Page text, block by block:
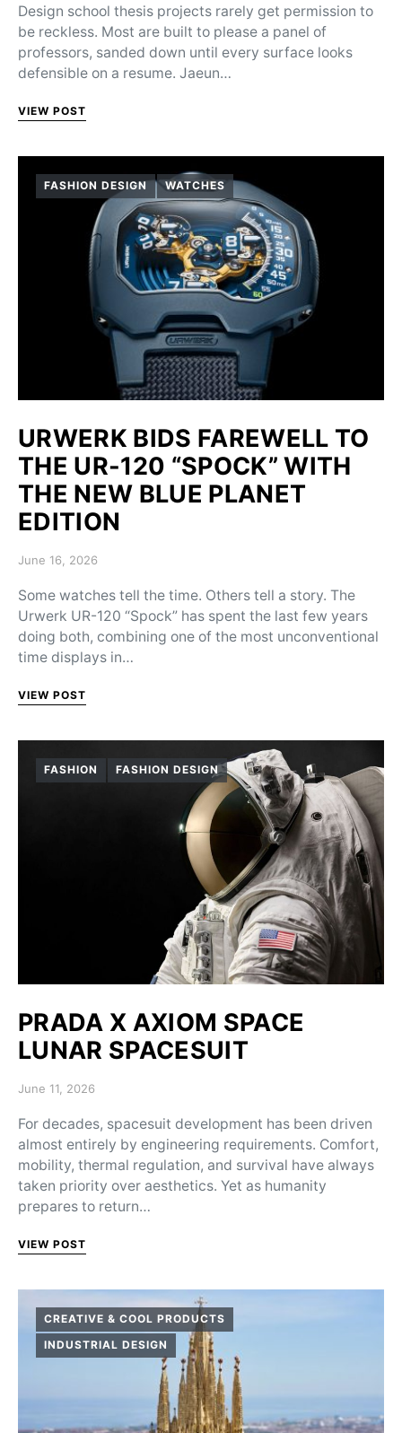
Design school thesis projects rarely get permission to
be reckless. Most are built to please a panel of
professors, sanded down until every surface looks
defensible on a resume. Jaeun…
VIEW POST
FASHION DESIGN WATCHES
URWERK BIDS FAREWELL TO
THE UR-120 “SPOCK” WITH
THE NEW BLUE PLANET
EDITION
Posted on
June 16, 2026
Some watches tell the time. Others tell a story. The
Urwerk UR-120 “Spock” has spent the last few years
doing both, combining one of the most unconventional
time displays in…
VIEW POST
FASHION FASHION DESIGN
PRADA X AXIOM SPACE
LUNAR SPACESUIT
Posted on
June 11, 2026
For decades, spacesuit development has been driven
almost entirely by engineering requirements. Comfort,
mobility, thermal regulation, and survival have always
taken priority over aesthetics. Yet as humanity
prepares to return…
VIEW POST
CREATIVE & COOL PRODUCTS
INDUSTRIAL DESIGN